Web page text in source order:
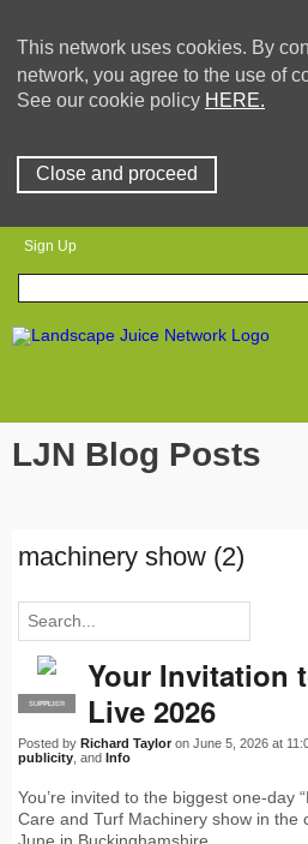
This network uses cookies. By
network, you agree to the use of
See our cookie policy HERE.
Close and proceed
Sign Up
LJN Blog Posts
machinery show (2)
PRO
SUPPLIER
Your Invitation
Live 2026
Posted by Richard Taylor on June 5, 2026 at
publicity , and Info
You’re invited to the biggest one-day
Care and Turf Machinery show in the